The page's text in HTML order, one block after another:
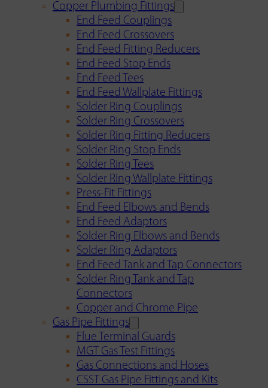
Copper Plumbing Fittings
End Feed Couplings
End Feed Crossovers
End Feed Fitting Reducers
End Feed Stop Ends
End Feed Tees
End Feed Wallplate Fittings
Solder Ring Couplings
Solder Ring Crossovers
Solder Ring Fitting Reducers
Solder Ring Stop Ends
Solder Ring Tees
Solder Ring Wallplate Fittings
Press-Fit Fittings
End Feed Elbows and Bends
End Feed Adaptors
Solder Ring Elbows and Bends
Solder Ring Adaptors
End Feed Tank and Tap Connectors
Solder Ring Tank and Tap
Connectors
Copper and Chrome Pipe
Gas Pipe Fittings
Flue Terminal Guards
MGT Gas Test Fittings
Gas Connections and Hoses
CSST Gas Pipe Fittings and Kits